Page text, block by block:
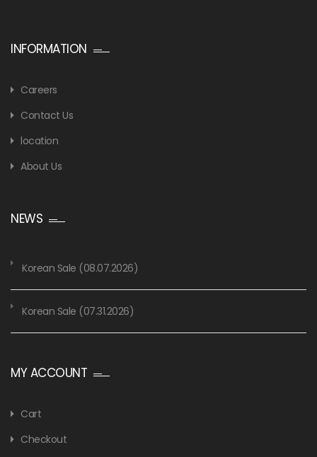
INFORMATION
Careers
Contact Us
location
About Us
NEWS
Korean Sale (08.07.2026)
Korean Sale (07.31.2026)
MY ACCOUNT
Cart
Checkout